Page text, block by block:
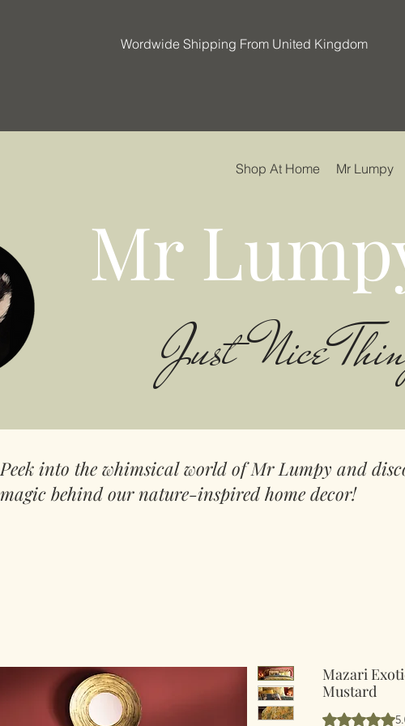
Wordwide Shipping From United Kingdom
Shop At Home Mr Lumpy
Mr
Just Nice
Peek into the whimsical world of Mr Lumpy and
magic behind our nature-inspired home decor!
Mazari
Mustard
Vurderingen